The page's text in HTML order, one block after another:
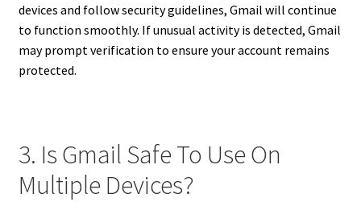
devices and follow security guidelines, Gmail will continue
to function smoothly. If unusual activity is detected, Gmail
may prompt verification to ensure your account remains
protected.
3. Is Gmail Safe To Use On
Multiple Devices?